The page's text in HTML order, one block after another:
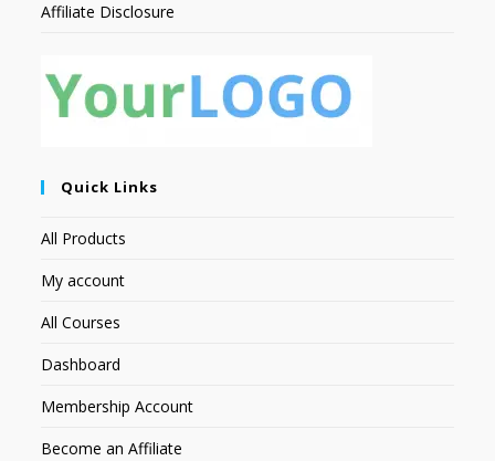
Affiliate Disclosure
Quick Links
All Products
My account
All Courses
Dashboard
Membership Account
Become an Affiliate